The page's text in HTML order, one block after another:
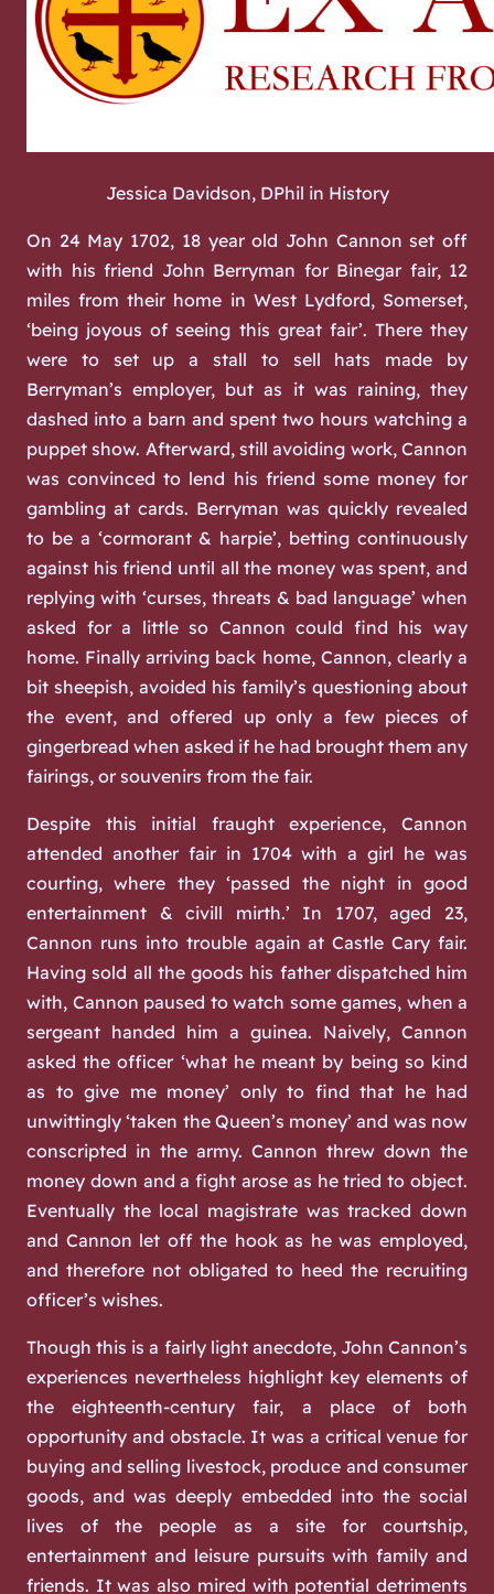
Jessica Davidson, DPhil in History
On 24 May 1702, 18 year old John Cannon set off
with his friend John Berryman for Binegar fair, 12
miles from their home in West Lydford, Somerset,
‘being joyous of seeing this great fair’. There they
were to set up a stall to sell hats made by
Berryman’s employer, but as it was raining, they
dashed into a barn and spent two hours watching a
puppet show. Afterward, still avoiding work, Cannon
was convinced to lend his friend some money for
gambling at cards. Berryman was quickly revealed
to be a ‘cormorant & harpie’, betting continuously
against his friend until all the money was spent, and
replying with ‘curses, threats & bad language’ when
asked for a little so Cannon could find his way
home. Finally arriving back home, Cannon, clearly a
bit sheepish, avoided his family’s questioning about
the event, and offered up only a few pieces of
gingerbread when asked if he had brought them any
fairings, or souvenirs from the fair.
Despite this initial fraught experience, Cannon
attended another fair in 1704 with a girl he was
courting, where they ‘passed the night in good
entertainment & civill mirth.’ In 1707, aged 23,
Cannon runs into trouble again at Castle Cary fair.
Having sold all the goods his father dispatched him
with, Cannon paused to watch some games, when a
sergeant handed him a guinea. Naively, Cannon
asked the officer ‘what he meant by being so kind
as to give me money’ only to find that he had
unwittingly ‘taken the Queen’s money’ and was now
conscripted in the army. Cannon threw down the
money down and a fight arose as he tried to object.
Eventually the local magistrate was tracked down
and Cannon let off the hook as he was employed,
and therefore not obligated to heed the recruiting
officer’s wishes.
Though this is a fairly light anecdote, John Cannon’s
experiences nevertheless highlight key elements of
the eighteenth-century fair, a place of both
opportunity and obstacle. It was a critical venue for
buying and selling livestock, produce and consumer
goods, and was deeply embedded into the social
lives of the people as a site for courtship,
entertainment and leisure pursuits with family and
friends. It was also mired with potential detriments